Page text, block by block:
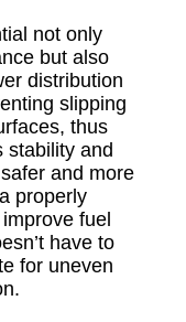
not only
but also
distribution
slipping
thus
stability and
and more
properly
fuel
have to
for uneven